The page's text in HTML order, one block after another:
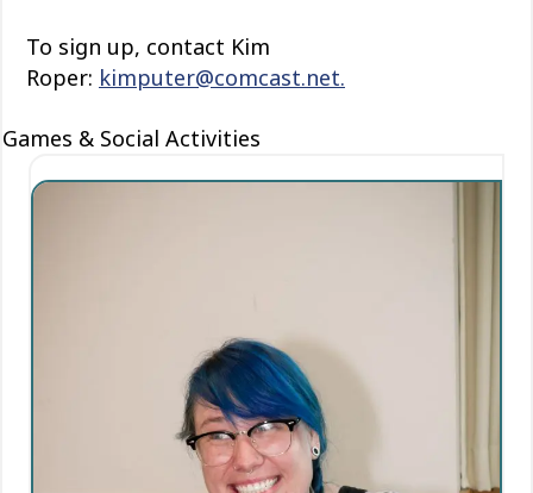
To sign up, contact Kim
Roper: kimputer@comcast.net.
Games & Social Activities